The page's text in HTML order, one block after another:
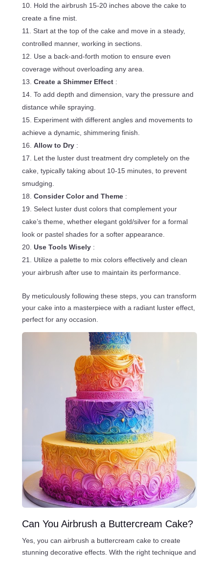
Hold the airbrush 15-20 inches above the cake to
create a fine mist.
Start at the top of the cake and move in a steady,
controlled manner, working in sections.
Use a back-and-forth motion to ensure even
coverage without overloading any area.
Create a Shimmer Effect :
To add depth and dimension, vary the pressure and
distance while spraying.
Experiment with different angles and movements to
achieve a dynamic, shimmering finish.
Allow to Dry :
Let the luster dust treatment dry completely on the
cake, typically taking about 10-15 minutes, to prevent
smudging.
Consider Color and Theme :
Select luster dust colors that complement your
cake’s theme, whether elegant gold/silver for a formal
look or pastel shades for a softer appearance.
Use Tools Wisely :
Utilize a palette to mix colors effectively and clean
your airbrush after use to maintain its performance.
By meticulously following these steps, you can transform
your cake into a masterpiece with a radiant luster effect,
perfect for any occasion.
Can You Airbrush a Buttercream Cake?
Yes, you can airbrush a buttercream cake to create
stunning decorative effects. With the right technique and